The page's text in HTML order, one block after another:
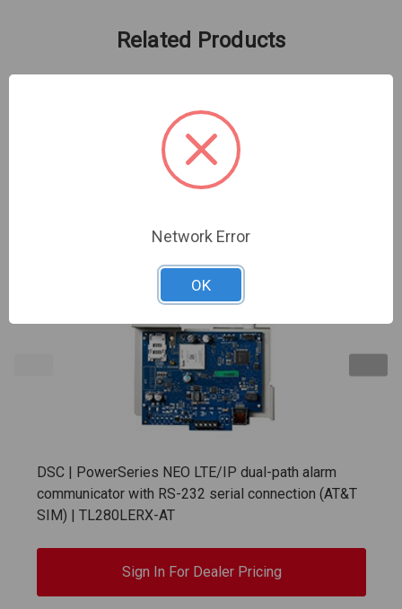
Related Products
DSC | PowerSeries NEO LTE/IP dual-path alarm
communicator with RS-232 serial connection (AT&T
SIM) | TL280LERX-AT
Sign In For Dealer Pricing
Network Error
OK